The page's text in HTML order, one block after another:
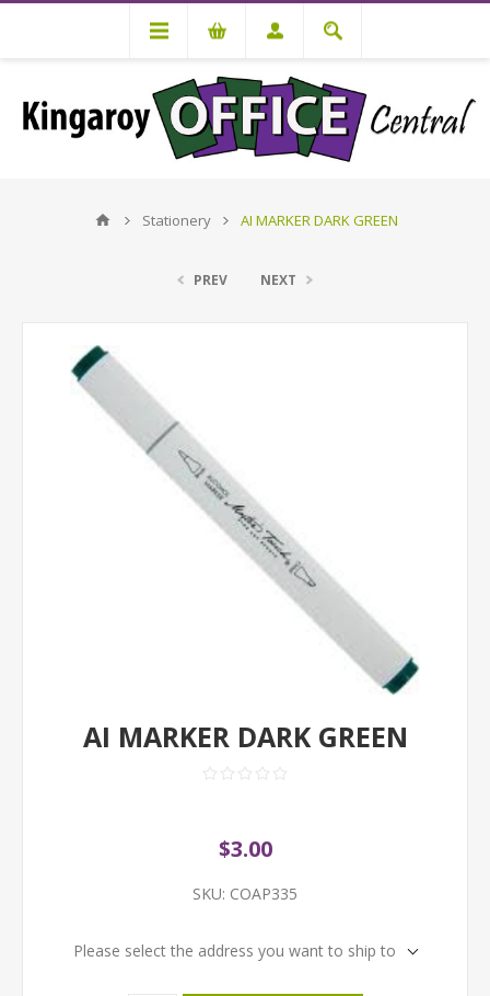
Stationery AI MARKER DARK GREEN
PREV NEXT
AI MARKER DARK GREEN
$3.00
SKU: COAP335
Please select the address you want to ship to